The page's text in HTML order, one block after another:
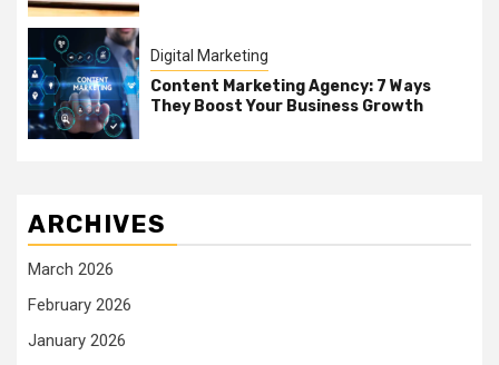
Digital Marketing
Content Marketing Agency: 7 Ways
They Boost Your Business Growth
ARCHIVES
March 2026
February 2026
January 2026